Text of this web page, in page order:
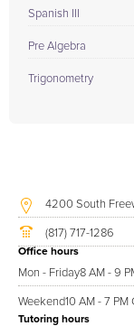
Spanish III
Pre Algebra
Trigonometry
4200 South
(817) 717-1286
Office hours
Mon - Friday8 AM - 9
Weekend10 AM - 7 PM
Tutoring hours